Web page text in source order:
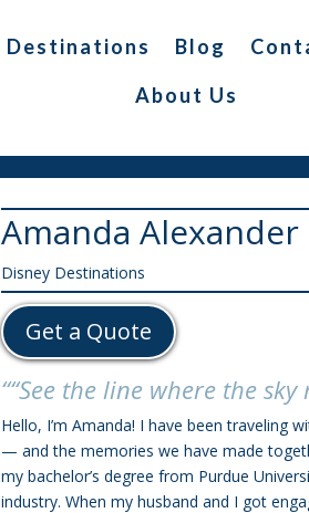
Destinations Blog
About Us
Amanda Alexander
Disney Destinations
Get a Quote
““See the line where the
Hello, I’m Amanda! I have been traveling
— and the memories we have made
my bachelor’s degree from Purdue
industry. When my husband and I got